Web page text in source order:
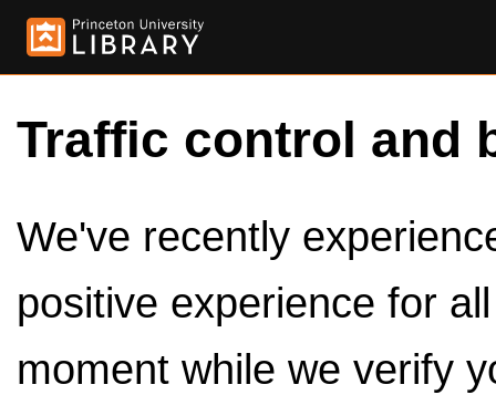
Traffic control and
We've recently
positive experience for
moment while we verify